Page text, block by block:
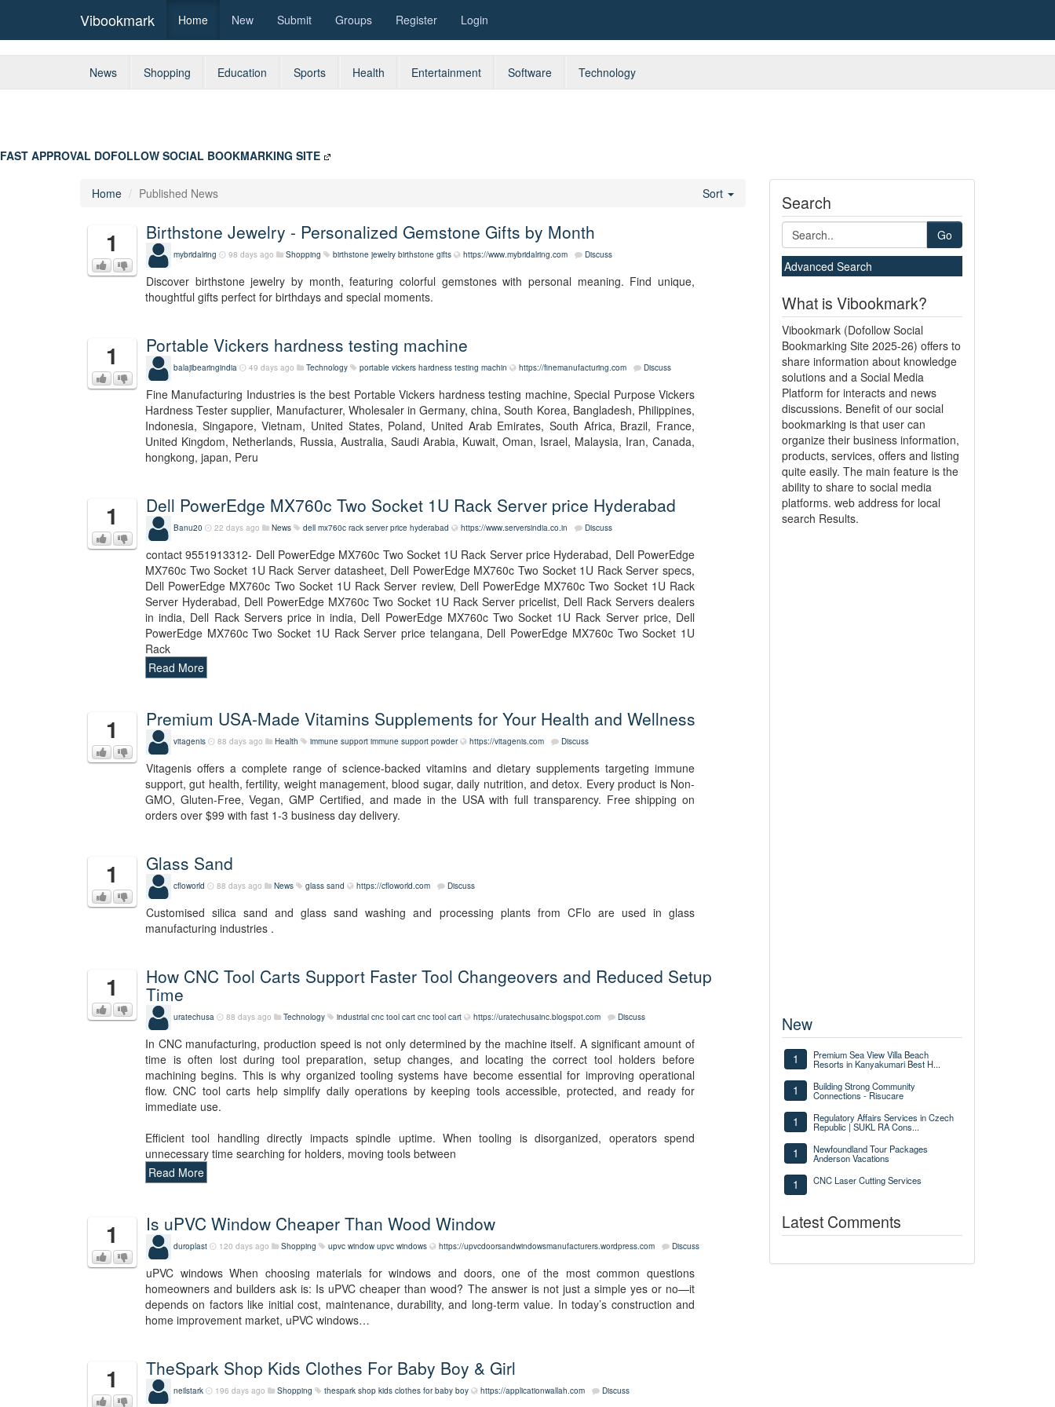
Vibookmark Home New Submit Groups Register Login
News Shopping Education Sports Health Entertainment Software Technology
FAST APPROVAL DOFOLLOW SOCIAL BOOKMARKING SITE
Home Published News Sort
1 Birthstone Jewelry - Personalized Gemstone Gifts by Month
mybridalring 98 days ago Shopping birthstone jewelry birthstone gifts https://www.mybridalring.com Discuss
Discover birthstone jewelry by month, featuring colorful gemstones with personal meaning. Find unique,
thoughtful gifts perfect for birthdays and special moments.
1 Portable Vickers hardness testing machine
balajibearingindia 49 days ago Technology portable vickers hardness testing machin https://finemanufacturing.com Discuss
Fine Manufacturing Industries is the best Portable Vickers hardness testing machine, Special Purpose Vickers
Hardness Tester supplier, Manufacturer, Wholesaler in Germany, china, South Korea, Bangladesh, Philippines,
Indonesia, Singapore, Vietnam, United States, Poland, United Arab Emirates, South Africa, Brazil, France,
United Kingdom, Netherlands, Russia, Australia, Saudi Arabia, Kuwait, Oman, Israel, Malaysia, Iran, Canada,
hongkong, japan, Peru
1 Dell PowerEdge MX760c Two Socket 1U Rack Server price Hyderabad
Banu20 22 days ago News dell mx760c rack server price hyderabad https://www.serversindia.co.in Discuss
contact 9551913312- Dell PowerEdge MX760c Two Socket 1U Rack Server price Hyderabad, Dell PowerEdge
MX760c Two Socket 1U Rack Server datasheet, Dell PowerEdge MX760c Two Socket 1U Rack Server specs,
Dell PowerEdge MX760c Two Socket 1U Rack Server review, Dell PowerEdge MX760c Two Socket 1U Rack
Server Hyderabad, Dell PowerEdge MX760c Two Socket 1U Rack Server pricelist, Dell Rack Servers dealers
in india, Dell Rack Servers price in india, Dell PowerEdge MX760c Two Socket 1U Rack Server price, Dell
PowerEdge MX760c Two Socket 1U Rack Server price telangana, Dell PowerEdge MX760c Two Socket 1U
Rack
Read More
1 Premium USA-Made Vitamins Supplements for Your Health and Wellness
vitagenis 88 days ago Health immune support immune support powder https://vitagenis.com Discuss
Vitagenis offers a complete range of science-backed vitamins and dietary supplements targeting immune
support, gut health, fertility, weight management, blood sugar, daily nutrition, and detox. Every product is Non-
GMO, Gluten-Free, Vegan, GMP Certified, and made in the USA with full transparency. Free shipping on
orders over $99 with fast 1-3 business day delivery.
1 Glass Sand
cfloworld 88 days ago News glass sand https://cfloworld.com Discuss
Customised silica sand and glass sand washing and processing plants from CFlo are used in glass
manufacturing industries .
1 How CNC Tool Carts Support Faster Tool Changeovers and Reduced Setup
Time
uratechusa 88 days ago Technology industrial cnc tool cart cnc tool cart https://uratechusainc.blogspot.com Discuss
In CNC manufacturing, production speed is not only determined by the machine itself. A significant amount of
time is often lost during tool preparation, setup changes, and locating the correct tool holders before
machining begins. This is why organized tooling systems have become essential for improving operational
flow. CNC tool carts help simplify daily operations by keeping tools accessible, protected, and ready for
immediate use.
Efficient tool handling directly impacts spindle uptime. When tooling is disorganized, operators spend
unnecessary time searching for holders, moving tools between
Read More
1 Is uPVC Window Cheaper Than Wood Window
duroplast 120 days ago Shopping upvc window upvc windows https://upvcdoorsandwindowsmanufacturers.wordpress.com Discuss
uPVC windows When choosing materials for windows and doors, one of the most common questions
homeowners and builders ask is: Is uPVC cheaper than wood? The answer is not just a simple yes or no—it
depends on factors like initial cost, maintenance, durability, and long-term value. In today’s construction and
home improvement market, uPVC windows…
1 TheSpark Shop Kids Clothes For Baby Boy & Girl
neilstark 196 days ago Shopping thespark shop kids clothes for baby boy https://applicationwallah.com Discuss
Search
Go
Advanced Search
What is Vibookmark?
Vibookmark (Dofollow Social
Bookmarking Site 2025-26) offers to
share information about knowledge
solutions and a Social Media
Platform for interacts and news
discussions. Benefit of our social
bookmarking is that user can
organize their business information,
products, services, offers and listing
quite easily. The main feature is the
ability to share to social media
platforms. web address for local
search Results.
New
1 Premium Sea View Villa Beach
Resorts in Kanyakumari Best H...
1 Building Strong Community
Connections - Risucare
1 Regulatory Affairs Services in Czech
Republic | SUKL RA Cons...
1 Newfoundland Tour Packages
Anderson Vacations
1 CNC Laser Cutting Services
Latest Comments